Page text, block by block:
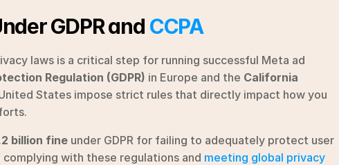
GDPR and CCPA
laws is a critical step for running successful Meta ad
Regulation (GDPR) in Europe and the California
States impose strict rules that directly impact how you
billion fine under GDPR for failing to adequately protect user
with these regulations and meeting global privacy